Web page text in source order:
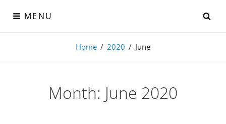
content
MENU
Visual-Detroit
Home / 2020 / June
Month: June 2020